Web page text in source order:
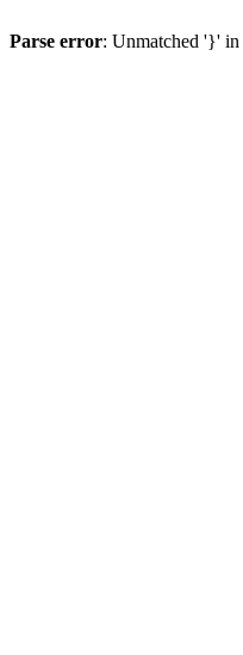
Parse error: Unmatched '}' in